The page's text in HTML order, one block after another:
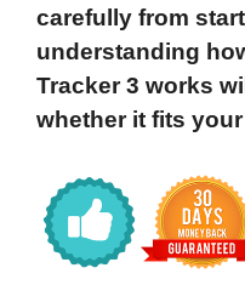
carefully from
understanding
Tracker 3 works
whether it fits